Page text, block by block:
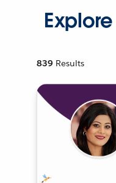
839 Results